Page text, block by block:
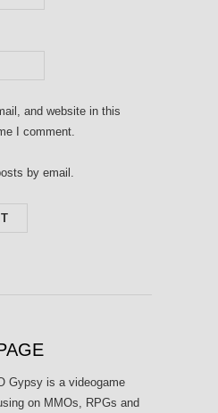
and website in this
I comment.
by email.
Gypsy is a videogame
on MMOs, RPGs and